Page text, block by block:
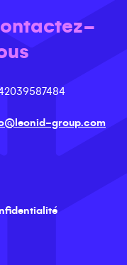
group.com